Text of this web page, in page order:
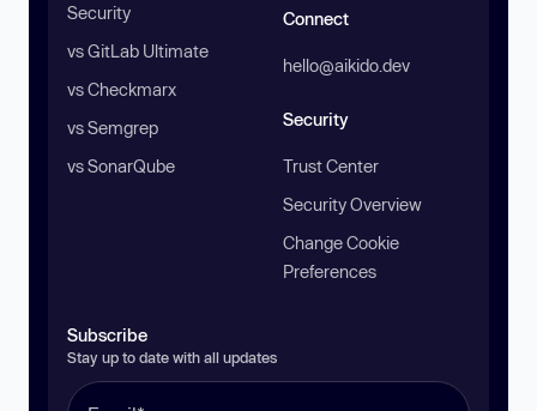
Security
vs GitLab Ultimate
vs Checkmarx
vs Semgrep
vs SonarQube
Connect
hello@aikido.dev
Security
Trust Center
Security Overview
Change Cookie
Preferences
Subscribe
Stay up to date with all updates